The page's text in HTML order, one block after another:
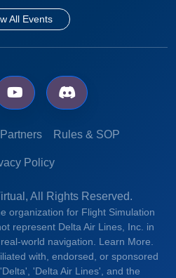
All Events
Partners Rules & SOP
Policy
All Rights Reserved.
organization for Flight Simulation
represent Delta Air Lines, Inc. in
world navigation. Learn More.
with, endorsed, or sponsored
'Delta Air Lines', and the